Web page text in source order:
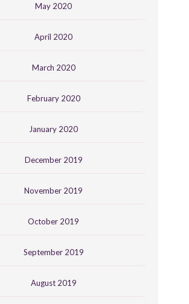
May 2020
April 2020
March 2020
February 2020
January 2020
December 2019
November 2019
October 2019
September 2019
August 2019